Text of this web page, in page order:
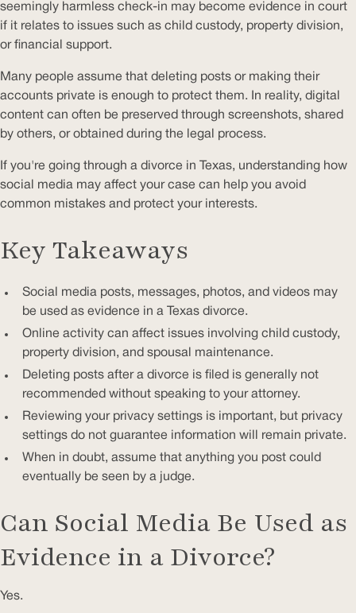
seemingly harmless check-in may become evidence in court
if it relates to issues such as child custody, property division,
or financial support.
Many people assume that deleting posts or making their
accounts private is enough to protect them. In reality, digital
content can often be preserved through screenshots, shared
by others, or obtained during the legal process.
If you're going through a divorce in Texas, understanding how
social media may affect your case can help you avoid
common mistakes and protect your interests.
Key Takeaways
Social media posts, messages, photos, and videos may
be used as evidence in a Texas divorce.
Online activity can affect issues involving child custody,
property division, and spousal maintenance.
Deleting posts after a divorce is filed is generally not
recommended without speaking to your attorney.
Reviewing your privacy settings is important, but privacy
settings do not guarantee information will remain private.
When in doubt, assume that anything you post could
eventually be seen by a judge.
Can Social Media Be Used as
Evidence in a Divorce?
Yes.